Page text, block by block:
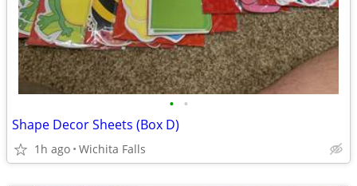
• •
Shape Decor Sheets (Box D)
1h ago Wichita Falls